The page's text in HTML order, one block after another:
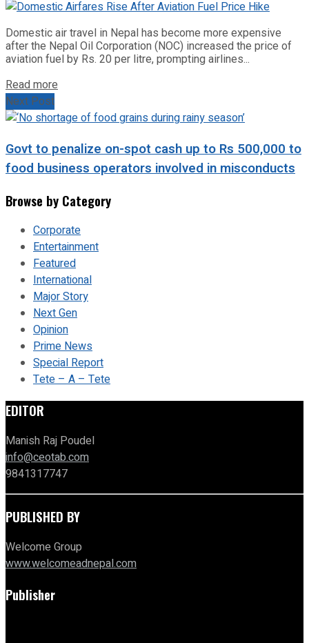
Domestic air travel in Nepal has become more expensive
after the Nepal Oil Corporation (NOC) increased the price of
aviation fuel by Rs. 20 per litre, prompting airlines...
Read more
Next Post
Govt to penalize on-spot cash up to Rs 500,000 to
food business operators involved in misconducts
Browse by Category
Corporate
Entertainment
Featured
International
Major Story
Next Gen
Opinion
Prime News
Special Report
Tete – A – Tete
EDITOR
Manish Raj Poudel
info@ceotab.com
9841317747
PUBLISHED BY
Welcome Group
www.welcomeadnepal.com
Publisher